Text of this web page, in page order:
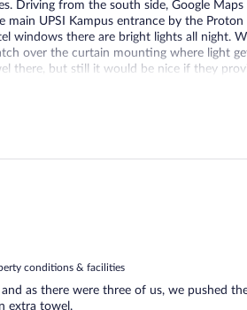
Driving from the south side, Google
UPSI Kampus entrance by the
windows there are bright lights all night.
over the curtain mounting where light
there, but still it would be nice if they
room are blocked from opening by
and comfortable. Small fridge in the
ergonomic desk, suitable for working on
conditions & facilities
as there were three of us, we pushed
extra towel.